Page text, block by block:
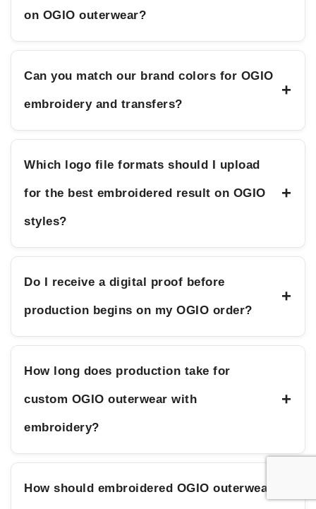
on OGIO outerwear?
Can you match our brand colors for OGIO
embroidery and transfers?
+
Which logo file formats should I upload
for the best embroidered result on OGIO
styles?
+
Do I receive a digital proof before
production begins on my OGIO order?
+
How long does production take for
custom OGIO outerwear with
embroidery?
+
How should embroidered OGIO outerwear